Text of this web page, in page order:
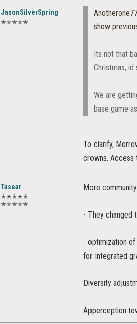
JasonSilverSpring
✭✭✭✭✭
show
Its not that
Christmas,
We are
base game
To clarify,
crowns. Access
Tasear
✭✭✭✭✭
✭✭✭✭✭
More
- They changed
- optimization
for Integrated
Diversity
Apperception